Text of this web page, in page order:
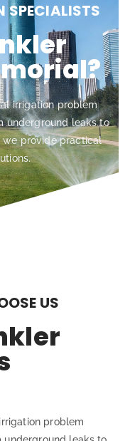
SPECIALISTS
irrigation problem
underground leaks to
we provide practical
US
problem